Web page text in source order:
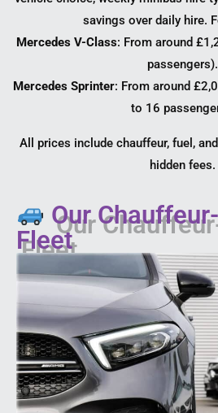
savings over daily hire.
Mercedes V-Class: From around
passengers).
Mercedes Sprinter: From around
to 16
All prices include chauffeur, fuel,
hidden fees.
Our
Fleet